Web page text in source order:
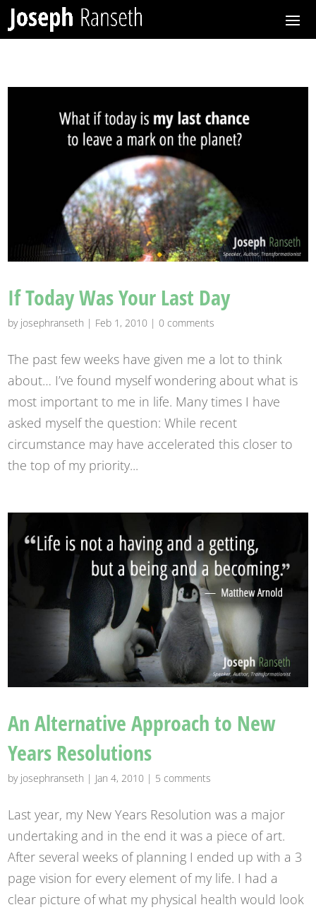
If Today Was Your Last Day
by josephranseth | Feb 1, 2010 |0 comments
The past few weeks have given me a lot to think
about… I’ve found myself wondering about what is
most important to me in life. Many times I have
asked myself the question: While recent
circumstance may have accelerated this closer to
the top of my priority...
An Alternative Approach to New
Years Resolutions
by josephranseth | Jan 4, 2010 | 5 comments
Last year, my New Years Resolution was a major
undertaking and in the end it was a piece of art.
After several weeks of planning I ended up with a 3
page vision for every element of my life. I had a
clear picture of what my physical health would look